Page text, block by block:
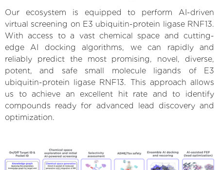
Our ecosystem is equipped to perform AI-driven
virtual screening on E3 ubiquitin-protein ligase RNF13.
With access to a vast chemical space and cutting-
edge AI docking algorithms, we can rapidly and
reliably predict the most promising, novel, diverse,
potent, and safe small molecule ligands of E3
ubiquitin-protein ligase RNF13. This approach allows
us to achieve an excellent hit rate and to identify
compounds ready for advanced lead discovery and
optimization.